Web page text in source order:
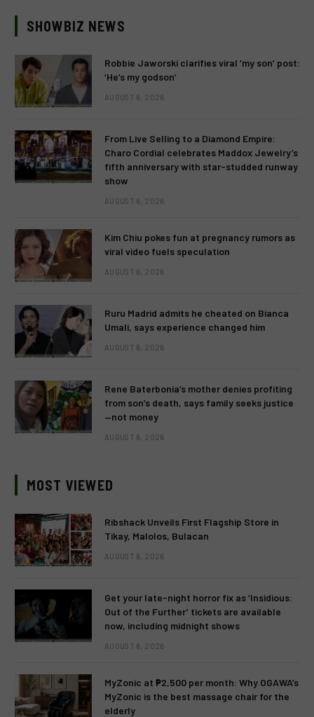
SHOWBIZ NEWS
Robbie Jaworski clarifies viral ‘my son’ post:
‘He’s my godson’
AUGUST 6, 2026
From Live Selling to a Diamond Empire:
Charo Cordial celebrates Maddox Jewelry’s
fifth anniversary with star-studded runway
show
AUGUST 6, 2026
Kim Chiu pokes fun at pregnancy rumors as
viral video fuels speculation
AUGUST 6, 2026
Ruru Madrid admits he cheated on Bianca
Umali, says experience changed him
AUGUST 6, 2026
Rene Baterbonia’s mother denies profiting
from son’s death, says family seeks justice
—not money
AUGUST 6, 2026
MOST VIEWED
Ribshack Unveils First Flagship Store in
Tikay, Malolos, Bulacan
AUGUST 6, 2026
Get your late-night horror fix as ‘Insidious:
Out of the Further’ tickets are available
now, including midnight shows
AUGUST 6, 2026
MyZonic at ₱2,500 per month: Why OGAWA’s
MyZonic is the best massage chair for the
elderly